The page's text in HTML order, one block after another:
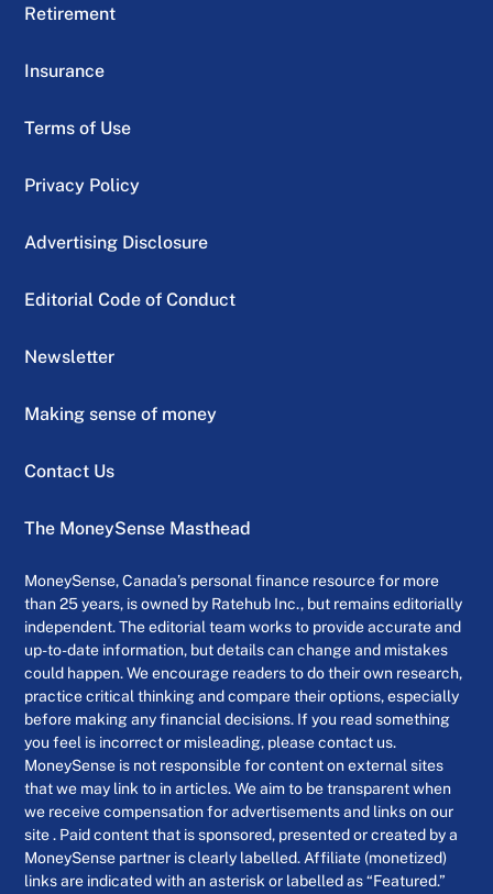
Retirement
Insurance
Terms of Use
Privacy Policy
Advertising Disclosure
Editorial Code of Conduct
Newsletter
Making sense of money
Contact Us
The MoneySense Masthead
MoneySense, Canada’s personal finance resource for more
than 25 years, is owned by Ratehub Inc., but remains editorially
independent. The editorial team works to provide accurate and
up-to-date information, but details can change and mistakes
could happen. We encourage readers to do their own research,
practice critical thinking and compare their options, especially
before making any financial decisions. If you read something
you feel is incorrect or misleading, please contact us.
MoneySense is not responsible for content on external sites
that we may link to in articles. We aim to be transparent when
we receive compensation for advertisements and links on our
site . Paid content that is sponsored, presented or created by a
MoneySense partner is clearly labelled. Affiliate (monetized)
links are indicated with an asterisk or labelled as “Featured.”